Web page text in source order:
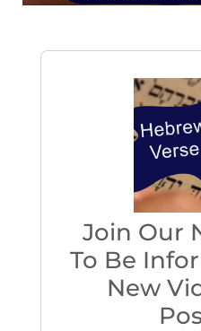
Join Our
To Be
New